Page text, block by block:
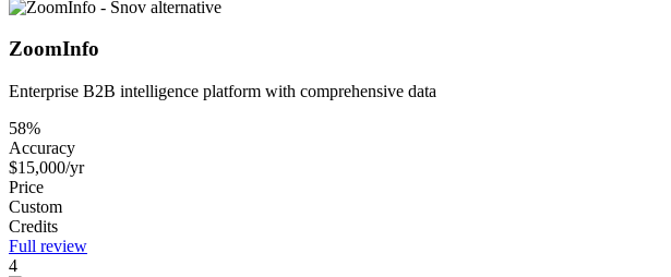
ZoomInfo
Enterprise B2B intelligence platform with comprehensive data
58%
Accuracy
$15,000/yr
Price
Custom
Credits
Full review
4